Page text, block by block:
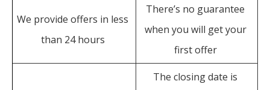
We provide offers in less
than 24 hours
There’s no guarantee
when you will get your
first offer
The closing date is